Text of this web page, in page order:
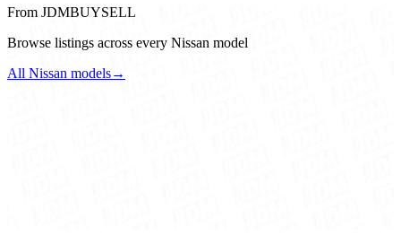
From JDMBUYSELL
Browse listings across every Nissan model
All Nissan models→